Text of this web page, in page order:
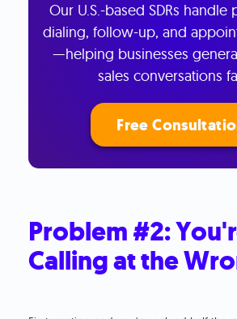
Our U.S.-based SDRs handle
dialing, follow-up, and
—helping businesses
sales conversations
Free
Problem #2:
Calling at the